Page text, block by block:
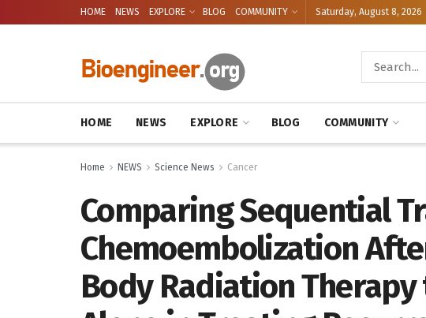
HOME NEWS EXPLORE BLOG COMMUNITY Saturday, August 8, 2026
HOME NEWS EXPLORE BLOG COMMUNITY
Home NEWS Science News Cancer
Comparing Sequential
Chemoembolization
Body Radiation